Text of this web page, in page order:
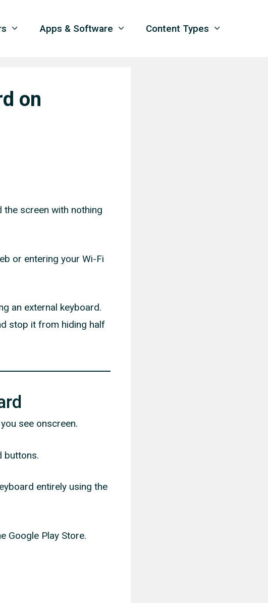
Apps & Software Content Types
on
the screen with nothing
or entering your Wi-Fi
an external keyboard.
stop it from hiding half
see onscreen.
buttons.
entirely using the
Google Play Store.